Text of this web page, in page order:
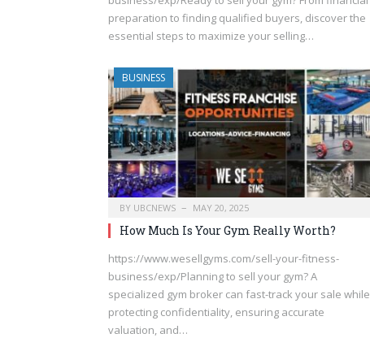
preparation to finding qualified buyers, discover the
essential steps to maximize your selling…
BUSINESS
BY UBCNEWS MAY 20, 2025
How Much Is Your Gym Really Worth?
https://www.wesellgyms.com/sell-your-fitness-
business/exp/Planning to sell your gym? A
specialized gym broker can fast-track your sale while
protecting confidentiality, ensuring accurate
valuation, and…